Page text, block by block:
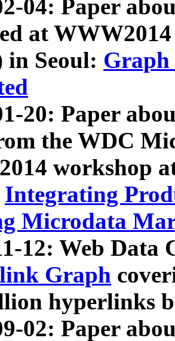
04: Paper
at
in Seoul: Graph
20: Paper
the WDC
workshop
Integrating
Microdata
12: Web Data
Graph
hyperlinks
02: Paper